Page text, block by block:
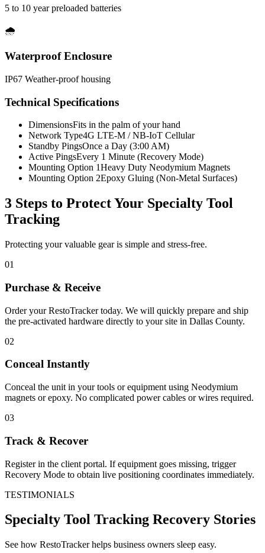
5 to 10 year preloaded batteries
🌧️
Waterproof Enclosure
IP67 Weather-proof housing
Technical Specifications
DimensionsFits in the palm of your hand
Network Type4G LTE-M / NB-IoT Cellular
Standby PingsOnce a Day (3:00 AM)
Active PingsEvery 1 Minute (Recovery Mode)
Mounting Option 1Heavy Duty Neodymium Magnets
Mounting Option 2Epoxy Gluing (Non-Metal Surfaces)
3 Steps to Protect Your Specialty Tool
Tracking
Protecting your valuable gear is simple and stress-free.
01
Purchase & Receive
Order your RestoTracker today. We will quickly prepare and ship
the pre-activated hardware directly to your site in Dallas County.
02
Conceal Instantly
Conceal the unit in your tools or equipment using Neodymium
magnets or epoxy. No complicated power cables or wires required.
03
Track & Recover
Register in the client portal. If equipment goes missing, trigger
Recovery Mode to obtain live positioning coordinates immediately.
TESTIMONIALS
Specialty Tool Tracking Recovery Stories
See how RestoTracker helps business owners sleep easy.